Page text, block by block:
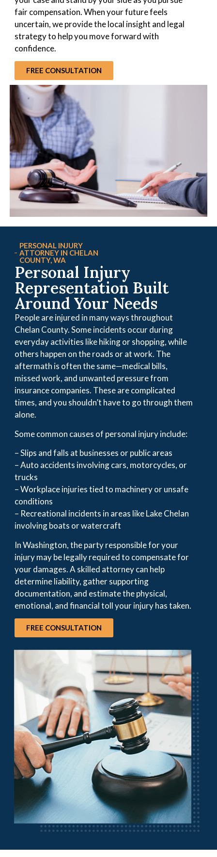
fair compensation. When your future feels
uncertain, we provide the local insight and legal
strategy to help you move forward with
confidence.
FREE CONSULTATION
PERSONAL INJURY
ATTORNEY IN CHELAN
COUNTY, WA
Personal Injury
Representation Built
Around Your Needs
People are injured in many ways throughout
Chelan County. Some incidents occur during
everyday activities like hiking or shopping, while
others happen on the roads or at work. The
aftermath is often the same—medical bills,
missed work, and unwanted pressure from
insurance companies. These are complicated
times, and you shouldn’t have to go through them
alone.
Some common causes of personal injury include:
– Slips and falls at businesses or public areas
– Auto accidents involving cars, motorcycles, or
trucks
– Workplace injuries tied to machinery or unsafe
conditions
– Recreational incidents in areas like Lake Chelan
involving boats or watercraft
In Washington, the party responsible for your
injury may be legally required to compensate for
your damages. A skilled attorney can help
determine liability, gather supporting
documentation, and estimate the physical,
emotional, and financial toll your injury has taken.
FREE CONSULTATION